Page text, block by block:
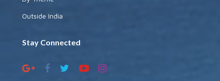
Outside India
Stay Connected